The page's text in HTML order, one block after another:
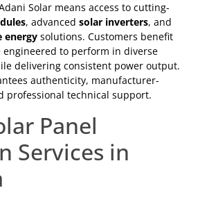
Solar means access to cutting-
, advanced solar inverters, and
energy solutions. Customers benefit
to perform in diverse
delivering consistent power output.
authenticity, manufacturer-
professional technical support.
Panel
Services in